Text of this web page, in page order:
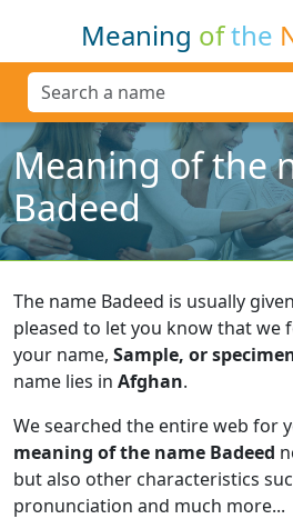
Meaning ofthe
Meaning of the
Badeed
The name Badeed is usually
pleased to let you know that we
your name, Sample, or
name lies in Afghan.
We searched the entire web for
meaning of the name Badeed
but also other characteristics
pronunciation and much more...